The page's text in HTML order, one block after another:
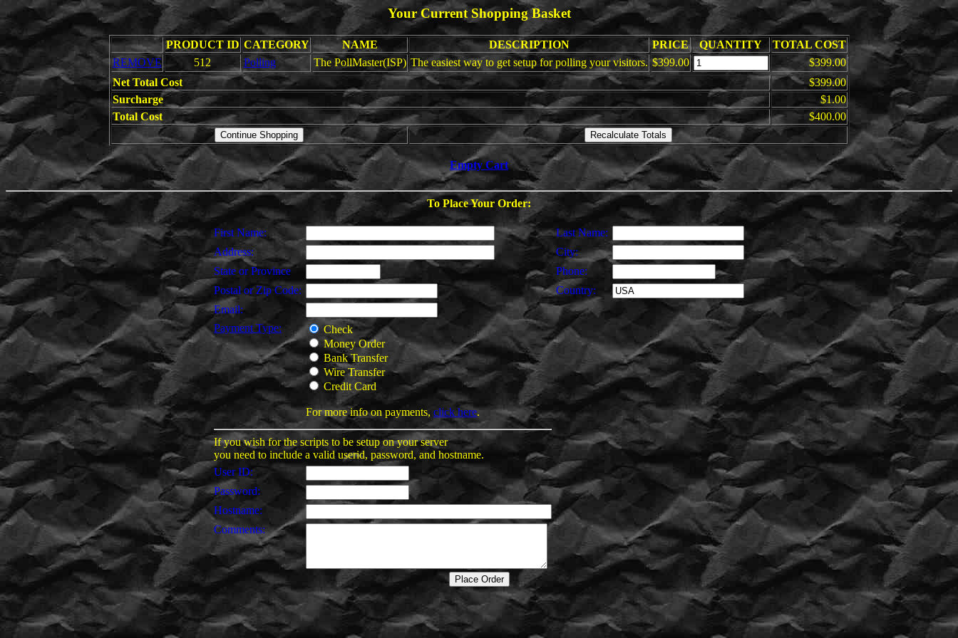
Your Current Shopping Basket
PRODUCT ID CATEGORY NAME DESCRIPTION PRICE QUANTITY
TOTAL COST
REMOVE
512 Polling The PollMaster(ISP) The easiest way to get setup for polling your visitors. $399.00
$399.00
Net Total Cost
$399.00
Surcharge
$1.00
Total Cost
$400.00
Empty Cart
To Place Your Order:
First Name:
Last Name:
Address:
City:
State or Province
Phone:
Postal or Zip Code:
Country:
Email:
Payment Type:
Check
Money Order
Bank Transfer
Wire Transfer
Credit Card
For more info on payments, click here.
If you wish for the scripts to be setup on your server
you need to include a valid userid, password, and hostname.
User ID:
Password:
Hostname:
Comments: